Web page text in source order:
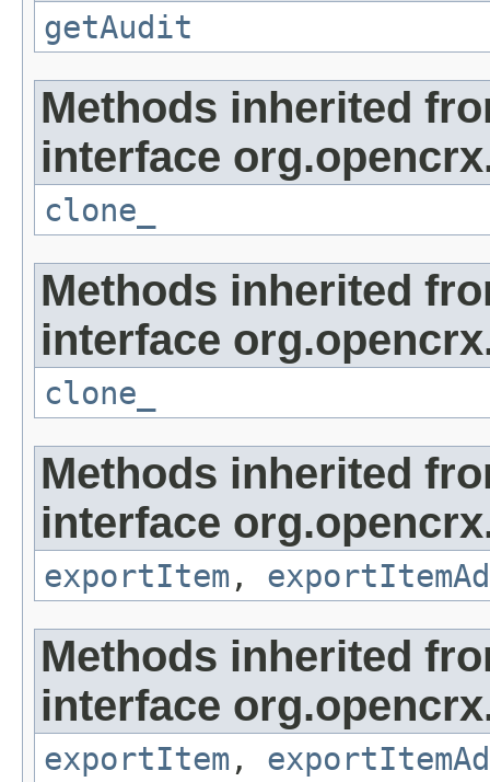
getAudit
Methods inherited
interface
clone_
Methods inherited
interface
clone_
Methods inherited
interface
exportItem ,
Methods inherited
interface
exportItem ,